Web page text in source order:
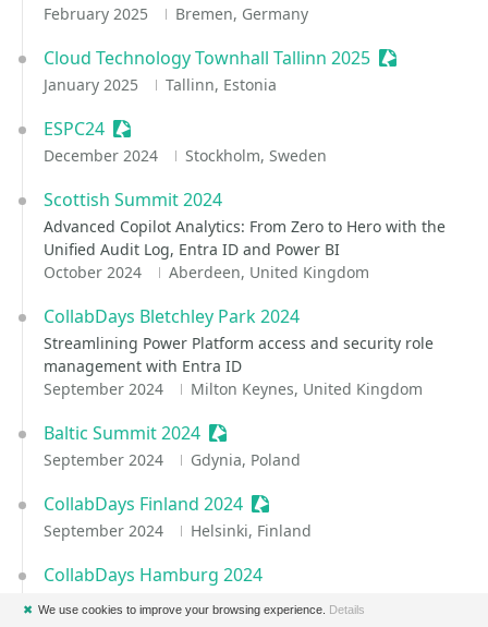
February 2025 Bremen, Germany
Cloud Technology Townhall Tallinn 2025 Sessionize
January 2025 Tallinn, Estonia
ESPC24 Sessionize Event
December 2024 Stockholm, Sweden
Scottish Summit 2024
Advanced Copilot Analytics: From Zero to Hero with the
Unified Audit Log, Entra ID and Power BI
October 2024
Aberdeen, United Kingdom
CollabDays Bletchley Park 2024
Streamlining Power Platform access and security role
management with Entra ID
September 2024
Milton Keynes, United Kingdom
Baltic Summit 2024 Sessionize Event
September 2024 Gdynia, Poland
CollabDays Finland 2024 Sessionize Event
September 2024 Helsinki, Finland
CollabDays Hamburg 2024
Hunting for accumulations of sensitive data with Content
✖ We use cookies to improve your browsing experience. Details